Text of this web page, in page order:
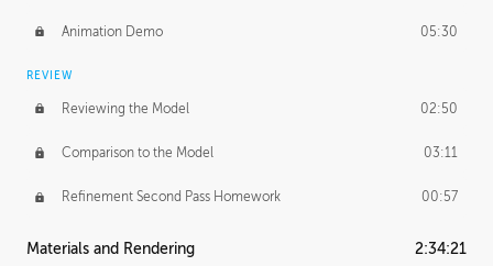
Animation Demo 05:30
REVIEW
Reviewing the Model 02:50
Comparison to the Model 03:11
Refinement Second Pass Homework 00:57
Materials and Rendering 2:34:21